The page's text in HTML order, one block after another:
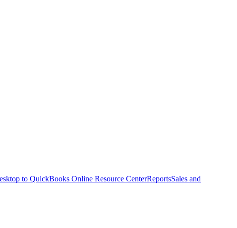
to QuickBooks Online Resource CenterReportsSales and